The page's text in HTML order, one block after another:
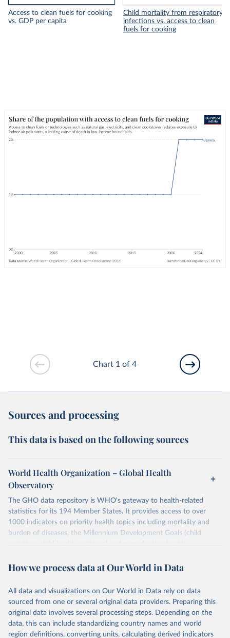
Access to clean fuels for cooking
vs. GDP per capita
Child mortality from respiratory
infections vs. access to clean
fuels for cooking
Chart 1 of 4
Sources and processing
This data is based on the following sources
World Health Organization – Global Health
Observatory
The GHO data repository is WHO's gateway to health-related
statistics for its 194 Member States. It provides access to over
1000 indicators on priority health topics including mortality and
burden of diseases, the Millennium Development Goals (child
nutrition, child health, maternal and reproductive health,
water and sanitation), non communicable diseases and risk factors,
violence and injuries, equity among others.
Retrieved on
May 22, 2026
Retrieved from
https://www.who.int/data/gho
Citation
How we process data at Our World in Data
All data and visualizations on Our World in Data rely on data
sourced from one or several original data providers. Preparing this
original data involves several processing steps. Depending on the
data, this can include standardizing country names and world
region definitions, converting units, calculating derived indicators